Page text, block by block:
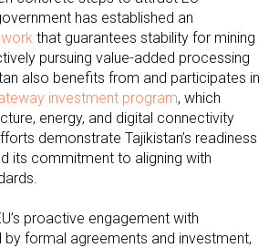
has established an
that guarantees stability for mining
pursuing value-added processing
also benefits from and participates in
investment program, which
energy, and digital connectivity
demonstrate Tajikistan’s readiness
its commitment to aligning with
proactive engagement with
by formal agreements and investment,